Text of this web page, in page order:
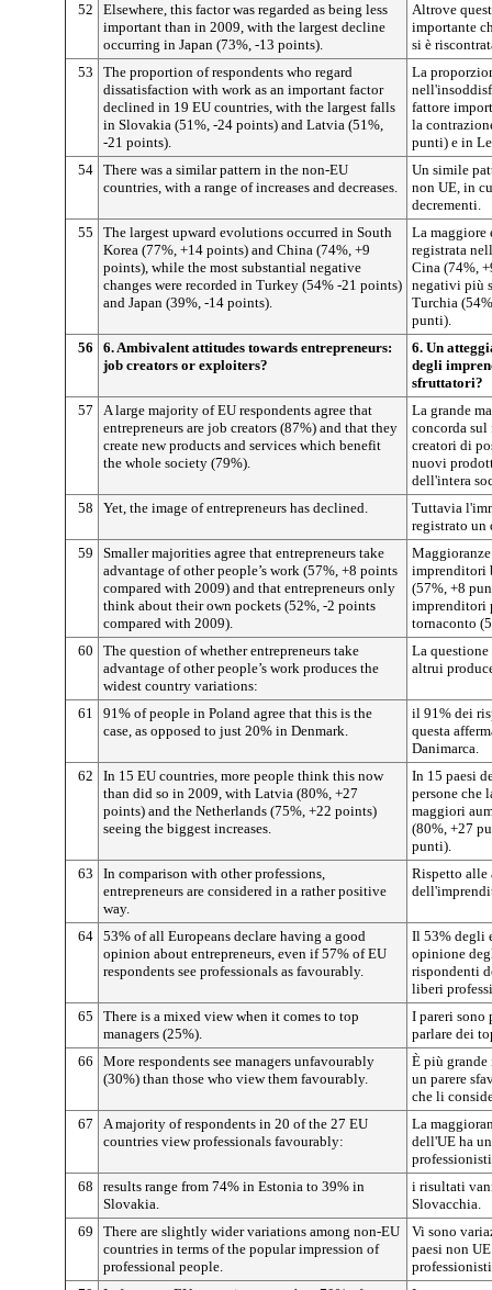
52
Elsewhere, this factor was regarded as being less
important than in 2009, with the largest decline
occurring in Japan (73%, -13 points).
Altrove
importante
si è
53
The proportion of respondents who regard
dissatisfaction with work as an important factor
declined in 19 EU countries, with the largest falls
in Slovakia (51%, -24 points) and Latvia (51%,
-21 points).
La
fattore
la
punti) e in
54 There was a similar pattern in the non-EU
countries, with a range of increases and decreases.
Un simile
non UE, in
decrementi.
55
The largest upward evolutions occurred in South
Korea (77%, +14 points) and China (74%, +9
points), while the most substantial negative
changes were recorded in Turkey (54% -21 points)
and Japan (39%, -14 points).
La maggiore
registrata
Cina (74%,
negativi più
Turchia
punti).
56
6. Ambivalent attitudes towards entrepreneurs:
job creators or exploiters?
6. Un
degli
sfruttatori?
57
A large majority of EU respondents agree that
entrepreneurs are job creators (87%) and that they
create new products and services which benefit
the whole society (79%).
La grande
concorda
creatori di
nuovi
dell'intera
58
Yet, the image of entrepreneurs has declined.
Tuttavia
registrato un
59
Smaller majorities agree that entrepreneurs take
advantage of other people’s work (57%, +8 points
compared with 2009) and that entrepreneurs only
think about their own pockets (52%, -2 points
compared with 2009).
imprenditori
(57%, +8
imprenditori
tornaconto
60
The question of whether entrepreneurs take
advantage of other people’s work produces the
widest country variations:
La
altrui
61
91% of people in Poland agree that this is the
case, as opposed to just 20% in Denmark.
il 91% dei
questa
Danimarca.
62
In 15 EU countries, more people think this now
than did so in 2009, with Latvia (80%, +27
points) and the Netherlands (75%, +22 points)
seeing the biggest increases.
In 15 paesi
persone che
maggiori
(80%, +27
punti).
63
In comparison with other professions,
entrepreneurs are considered in a rather positive
way.
Rispetto alle
64 53% of all Europeans declare having a good
opinion about entrepreneurs, even if 57% of EU
respondents see professionals as favourably.
Il 53% degli
opinione
rispondenti
liberi
65
There is a mixed view when it comes to top
managers (25%).
I pareri sono
parlare dei
66
More respondents see managers unfavourably
(30%) than those who view them favourably.
È più
un parere
che li
67
A majority of respondents in 20 of the 27 EU
countries view professionals favourably:
La
dell'UE ha
68
results range from 74% in Estonia to 39% in
Slovakia.
i risultati
Slovacchia.
69
There are slightly wider variations among non-EU
countries in terms of the popular impression of
professional people.
Vi sono
paesi non